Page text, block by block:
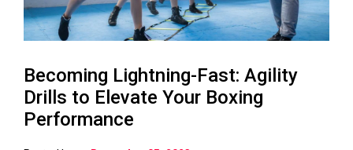
Becoming Lightning-Fast: Agility
Drills to Elevate Your Boxing
Performance